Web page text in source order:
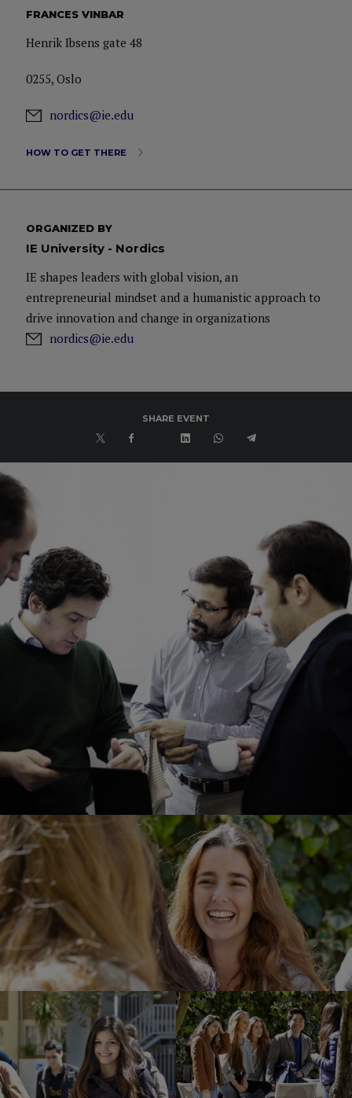
FRANCES VINBAR
Henrik Ibsens gate 48
0255, Oslo
nordics@ie.edu
HOW TO GET THERE
ORGANIZED BY
IE University - Nordics
IE shapes leaders with global vision, an
entrepreneurial mindset and a humanistic approach to
drive innovation and change in organizations
nordics@ie.edu
SHARE EVENT